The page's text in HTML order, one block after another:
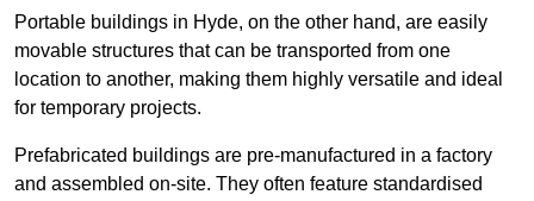
Portable buildings in Hyde, on the other hand, are easily
movable structures that can be transported from one
location to another, making them highly versatile and ideal
for temporary projects.
Prefabricated buildings are pre-manufactured in a factory
and assembled on-site. They often feature standardised